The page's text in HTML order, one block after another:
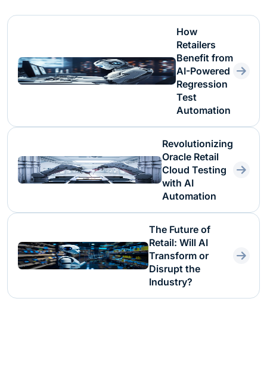
How
Retailers
Benefit from
AI-Powered
Regression
Test
Automation
Revolutionizing
Oracle Retail
Cloud Testing
with AI
Automation
The Future of
Retail: Will AI
Transform or
Disrupt the
Industry?